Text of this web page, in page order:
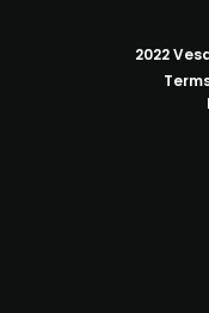
2022